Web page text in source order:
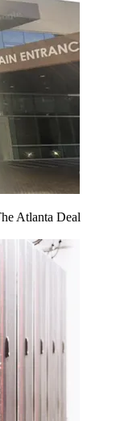
Atlanta Deal